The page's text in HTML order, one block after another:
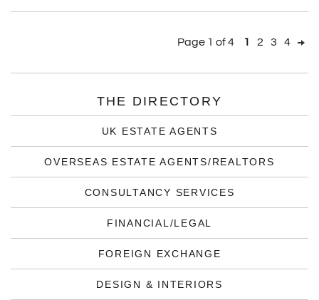
Page 1 of 4 1 2 3 4
THE DIRECTORY
UK ESTATE AGENTS
OVERSEAS ESTATE AGENTS/REALTORS
CONSULTANCY SERVICES
FINANCIAL/LEGAL
FOREIGN EXCHANGE
DESIGN & INTERIORS